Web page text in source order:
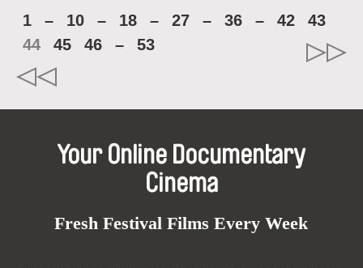
1 – 10 – 18 – 27 – 36 – 42
43
44
45 46 – 53
Your Online Documentary
Cinema
Fresh Festival Films Every Week